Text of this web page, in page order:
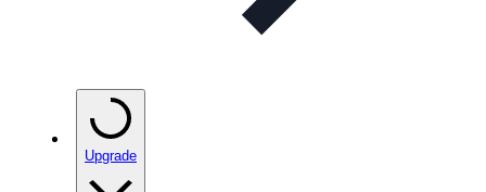
Upgrade